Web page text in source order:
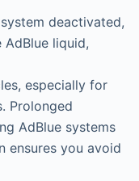
deactivated,
AdBlue liquid,
especially for
Prolonged
AdBlue systems
ensures you avoid